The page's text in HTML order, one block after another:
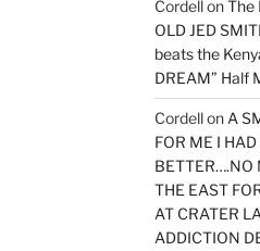
CordellonThe
OLD JED
beats the
DREAM” Half
Cordellon A
FOR ME I
BETTER….NO
THE EAST
AT CRATER
ADDICTION